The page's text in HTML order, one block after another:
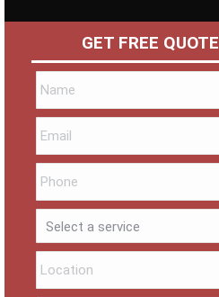
GET FREE QUOTE